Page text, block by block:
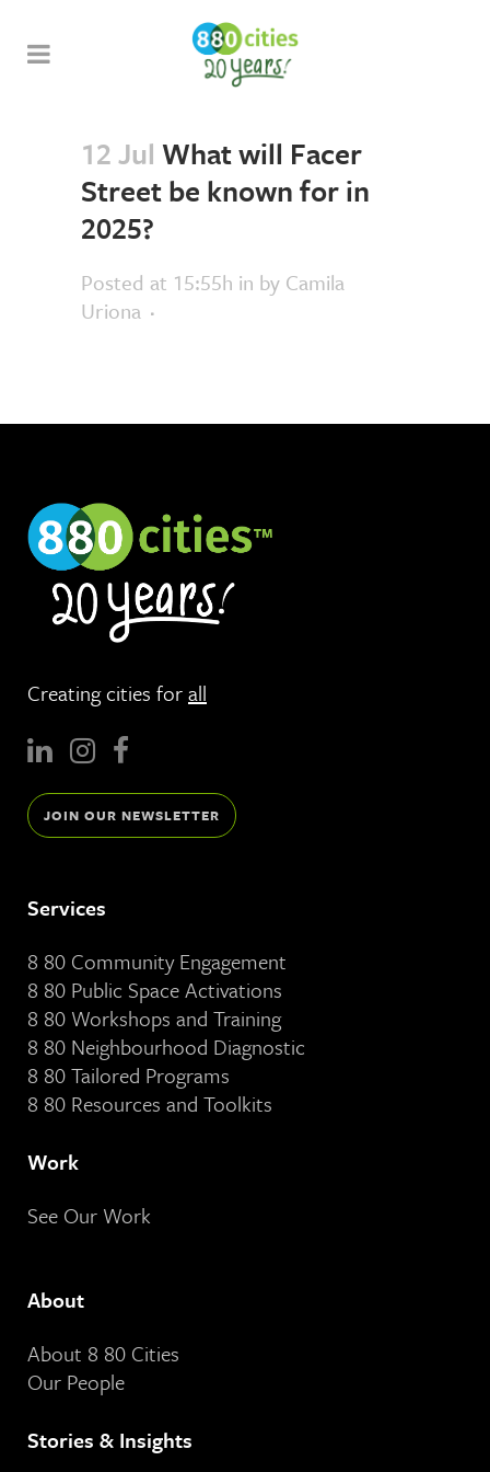
12 Jul What will Facer
Street be known for in
2025?
Posted at 15:55h in by Camila
Uriona
Creating cities forall
JOIN OUR NEWSLETTER
Services
8 80 Community Engagement
8 80 Public Space Activations
8 80 Workshops and Training
8 80 Neighbourhood Diagnostic
8 80 Tailored Programs
8 80 Resources and Toolkits
Work
See Our Work
About
About 8 80 Cities
Our People
Stories & Insights